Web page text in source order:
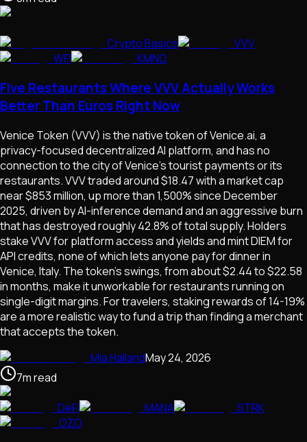
Crypto Basics
VVV
WFI
KMNO
Five Restaurants Where VVV Actually Works
Better Than Euros Right Now
Venice Token (VVV) is the native token of Venice.ai, a
privacy-focused decentralized AI platform, and has no
connection to the city of Venice's tourist payments or its
restaurants. VVV traded around $18.47 with a market cap
near $853 million, up more than 1,500% since December
2025, driven by AI-inference demand and an aggressive burn
that has destroyed roughly 42.8% of total supply. Holders
stake VVV for platform access and yields and mint DIEM for
API credits, none of which lets anyone pay for dinner in
Venice, Italy. The token's swings, from about $2.44 to $22.58
in months, make it unworkable for restaurants running on
single-digit margins. For travelers, staking rewards of 14-19%
are a more realistic way to fund a trip than finding a merchant
that accepts the token.
Mia HallandMay 24, 2026
7mread
DeFi
MANA
STRK
OZO